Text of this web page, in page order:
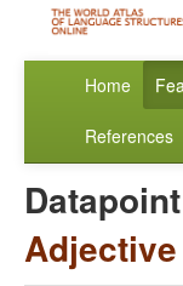
Home
References
Datapoint